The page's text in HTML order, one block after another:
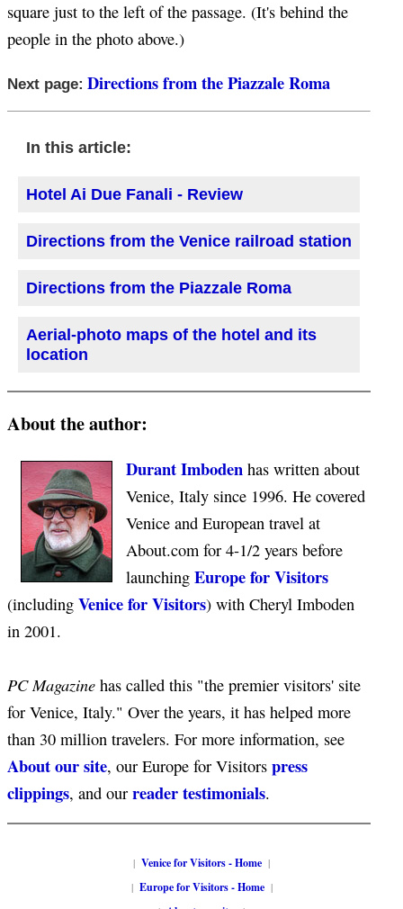
square just to the left of the passage. (It's behind the
people in the photo above.)
Next page: Directions from the Piazzale Roma
In this article:
Hotel Ai Due Fanali - Review
Directions from the Venice railroad station
Directions from the Piazzale Roma
Aerial-photo maps of the hotel and its
location
About the author:
Durant Imboden has written about
Venice, Italy since 1996. He covered
Venice and European travel at
About.com for 4-1/2 years before
launching Europe for Visitors
(including Venice for Visitors) with Cheryl Imboden
in 2001.
PC Magazine has called this "the premier visitors' site
for Venice, Italy." Over the years, it has helped more
than 30 million travelers. For more information, see
About our site, our Europe for Visitors press
clippings, and our reader testimonials.
| Venice for Visitors - Home |
| Europe for Visitors - Home|